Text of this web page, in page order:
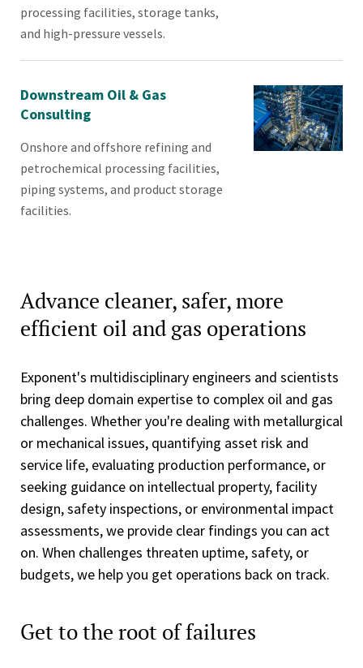
processing facilities, storage tanks,
and high-pressure vessels.
Downstream Oil & Gas
Consulting
Onshore and offshore refining and
petrochemical processing facilities,
piping systems, and product storage
facilities.
Advance cleaner, safer, more
efficient oil and gas operations
Exponent's multidisciplinary engineers and scientists
bring deep domain expertise to complex oil and gas
challenges. Whether you're dealing with metallurgical
or mechanical issues, quantifying asset risk and
service life, evaluating production performance, or
seeking guidance on intellectual property, facility
design, safety inspections, or environmental impact
assessments, we provide clear findings you can act
on. When challenges threaten uptime, safety, or
budgets, we help you get operations back on track.
Get to the root of failures